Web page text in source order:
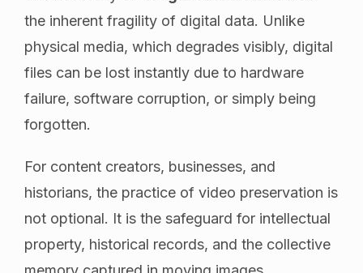
the inherent fragility of digital data. Unlike
physical media, which degrades visibly, digital
files can be lost instantly due to hardware
failure, software corruption, or simply being
forgotten.
For content creators, businesses, and
historians, the practice of video preservation is
not optional. It is the safeguard for intellectual
property, historical records, and the collective